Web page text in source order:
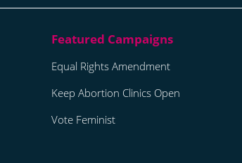
Equal Rights Amendment
Keep Abortion Clinics Open
Vote Feminist